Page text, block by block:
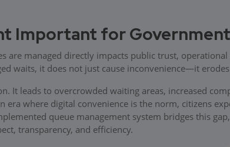
Important for
are managed directly impacts public trust,
waits, it does not just cause inconvenience—it
It leads to overcrowded waiting areas, increased
where digital convenience is the norm, citizens
queue management system bridges this
transparency, and efficiency.